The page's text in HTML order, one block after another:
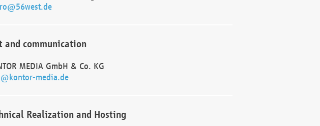
and communication
MEDIA GmbH & Co. KG
media.de
Realization and Hosting